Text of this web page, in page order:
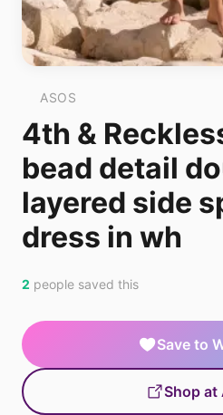
ASOS
4th &
bead detail
layered side
dress in wh
2 people saved this
Save to
Shop at